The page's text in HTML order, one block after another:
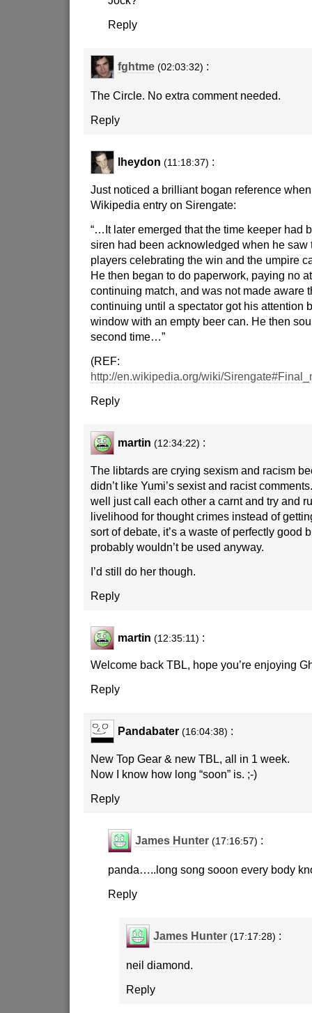
Reply
fghtme (02:03:32) :
The Circle. No extra comment needed.
Reply
lheydon (11:18:37) :
Just noticed a brilliant bogan reference
Wikipedia entry on Sirengate:
“…It later emerged that the time keeper had
siren had been acknowledged when he saw
players celebrating the win and the umpire
He then began to do paperwork, paying no
continuing match, and was not made aware
continuing until a spectator got his attention
window with an empty beer can. He then
second time…”
(REF:
http://en.wikipedia.org/wiki/
Reply
martin (12:34:22) :
The libtards are crying sexism and racism
didn’t like Yumi’s sexist and racist
well just call each other a carnt and try and
livelihood for thought crimes instead of
sort of debate, it’s a waste of perfectly good
probably wouldn’t be used anyway.
I’d still do her though.
Reply
martin (12:35:11) :
Welcome back TBL, hope you’re enjoying
Reply
Pandabater (16:04:38) :
New Top Gear & new TBL, all in 1 week.
Now I know how long “soon” is. ;-)
Reply
James Hunter (17:16:57) :
panda…..long song sooon every body
Reply
James Hunter (17:17:28) :
neil diamond.
Reply